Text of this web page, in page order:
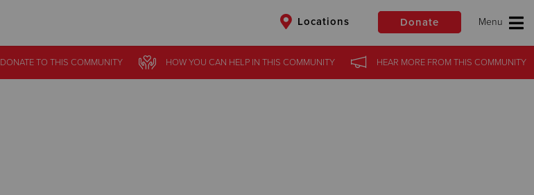
Locations Donate
DONATETO THIS COMMUNITY HOW YOU CAN HELPIN THIS COMMUNITY HEAR MOREFROM THIS COMMUNITY